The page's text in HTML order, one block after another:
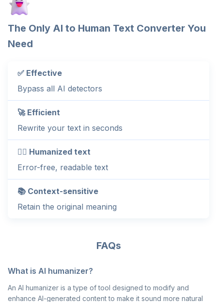
✅ Effective
Bypass all AI detectors
🚀 Efficient
Rewrite your text in seconds
💁‍♂️ Humanized text
Error-free, readable text
📚 Context-sensitive
Retain the original meaning
The Only AI to Human Text Converter You
Need
FAQs
What is AI humanizer?
An AI humanizer is a type of tool designed to modify and
enhance AI-generated content to make it sound more natural